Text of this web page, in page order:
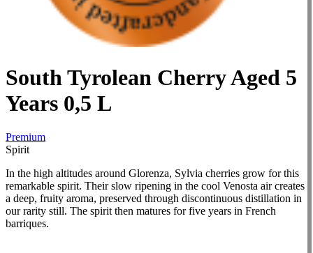
South Tyrolean Cherry Aged 5
Years 0,5 L
Premium
Spirit
In the high altitudes around Glorenza, Sylvia cherries grow for this
remarkable spirit. Their slow ripening in the cool Venosta air creates
a deep, fruity aroma, preserved through discontinuous distillation in
our rarity still. The spirit then matures for five years in French
barriques.